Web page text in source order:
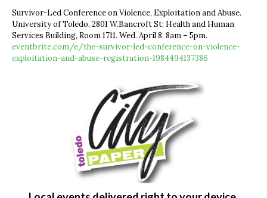
Survivor-Led Conference on Violence, Exploitation and Abuse.
University of Toledo, 2801 W.Bancroft St; Health and Human
Services Building, Room 1711. Wed. April 8. 8am – 5pm.
eventbrite.com/e/the-survivor-led-conference-on-violence-
exploitation-and-abuse-registration-1984494137386